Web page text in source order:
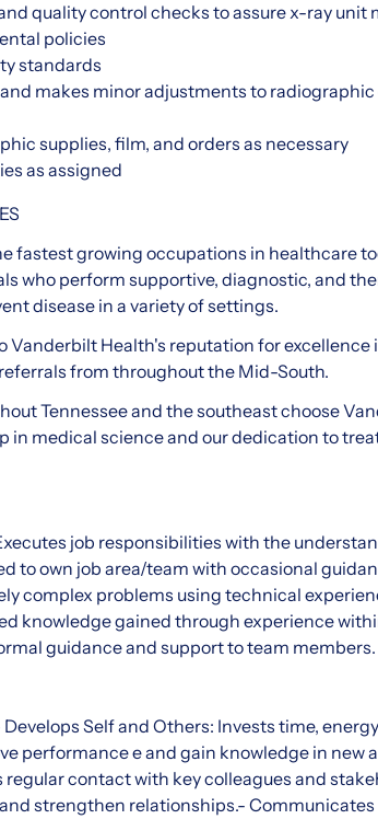
quality control checks to assure x-ray unit
policies
standards
makes minor adjustments to
supplies, film, and orders as necessary
as assigned
fastest growing occupations in healthcare
who perform supportive, diagnostic, and
disease in a variety of settings.
Vanderbilt Health's reputation for excellence
from throughout the Mid-South.
Tennessee and the southeast choose
in medical science and our dedication to
job responsibilities with the
to own job area/team with occasional
complex problems using technical
knowledge gained through experience
guidance and support to team members.
Self and Others: Invests time,
performance e and gain knowledge in new
contact with key colleagues and
strengthen relationships.-